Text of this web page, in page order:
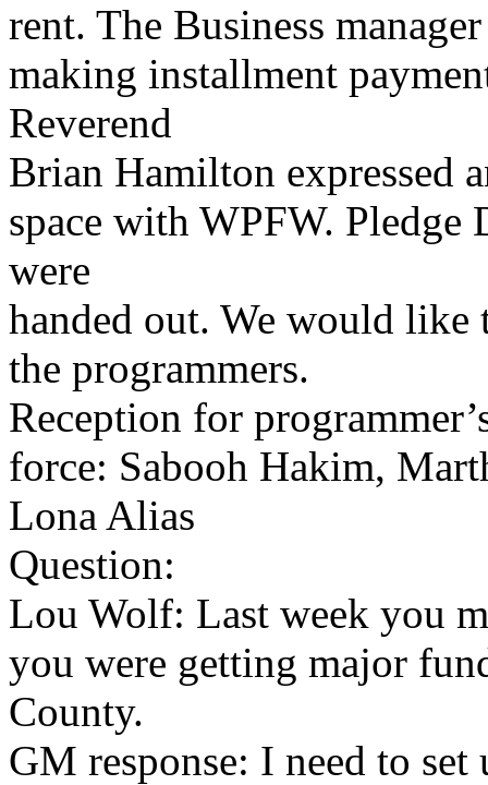
rent. The Business
making installment
Reverend
Brian Hamilton expressed
space with WPFW. Pledge
were
handed out. We would
the programmers.
Reception for
force: Sabooh Hakim,
Lona Alias
Question:
Lou Wolf: Last week you
you were getting major
County.
GM response: I need to set